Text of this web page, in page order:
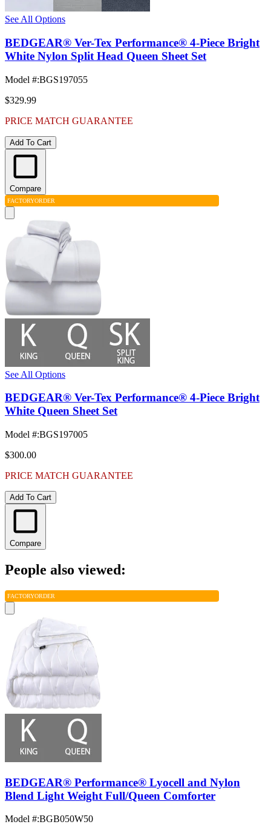
See All Options
BEDGEAR® Ver-Tex Performance® 4-Piece Bright
White Nylon Split Head Queen Sheet Set
Model #:BGS197055
$329.99
PRICE MATCH GUARANTEE
Add To Cart
Compare
FACTORYORDER
See All Options
BEDGEAR® Ver-Tex Performance® 4-Piece Bright
White Queen Sheet Set
Model #:BGS197005
$300.00
PRICE MATCH GUARANTEE
Add To Cart
Compare
People also viewed:
FACTORYORDER
BEDGEAR® Performance® Lyocell and Nylon
Blend Light Weight Full/Queen Comforter
Model #:BGB050W50